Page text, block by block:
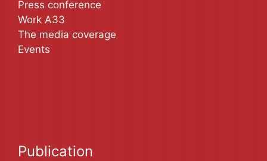
Press conference
Work A33
The media coverage
Events
Publication